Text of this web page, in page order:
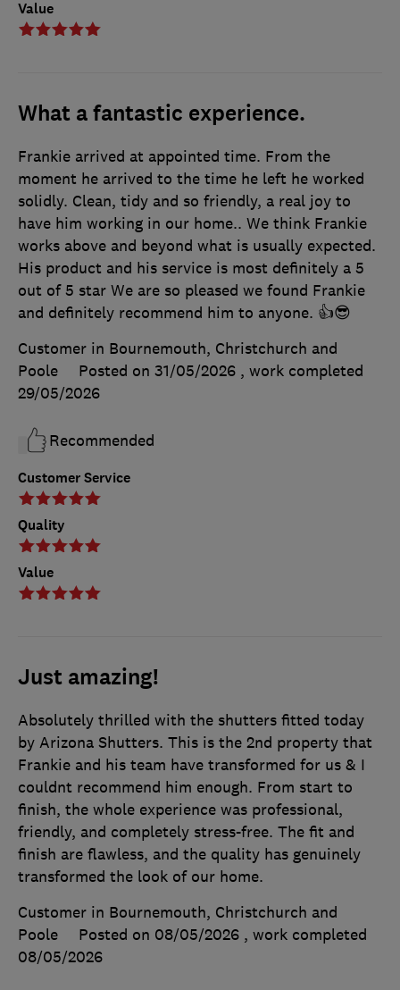
Value
What a fantastic experience.
Customer Service
Quality
Value
Frankie arrived at appointed time. From the
moment he arrived to the time he left he worked
solidly. Clean, tidy and so friendly, a real joy to
have him working in our home.. We think Frankie
works above and beyond what is usually expected.
His product and his service is most definitely a 5
out of 5 star We are so pleased we found Frankie
and definitely recommend him to anyone. 👍😎
Customer in Bournemouth, Christchurch and
Poole
Posted on 31/05/2026 , work completed
29/05/2026
Recommended
Just amazing!
Absolutely thrilled with the shutters fitted today
by Arizona Shutters. This is the 2nd property that
Frankie and his team have transformed for us & I
couldnt recommend him enough. From start to
finish, the whole experience was professional,
friendly, and completely stress-free. The fit and
finish are flawless, and the quality has genuinely
transformed the look of our home.
Customer in Bournemouth, Christchurch and
Poole
Posted on 08/05/2026 , work completed
08/05/2026